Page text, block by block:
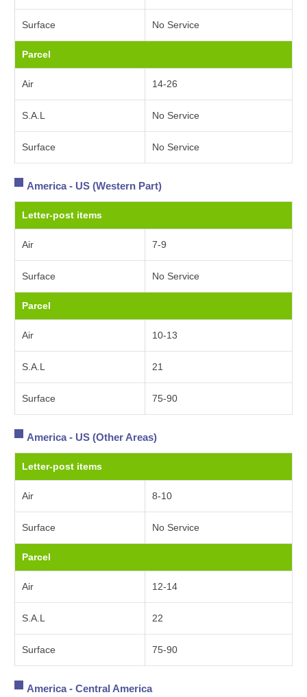
Surface No Service
Parcel
Air 14-26
S.A.L No Service
Surface No Service
America - US (Western Part)
Letter-post items
Air 7-9
Surface No Service
Parcel
Air 10-13
S.A.L 21
Surface 75-90
America - US (Other Areas)
Letter-post items
Air 8-10
Surface No Service
Parcel
Air 12-14
S.A.L 22
Surface 75-90
America - Central America